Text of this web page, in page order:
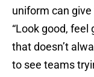
uniform can
“Look good, feel
that doesn’t
to see teams